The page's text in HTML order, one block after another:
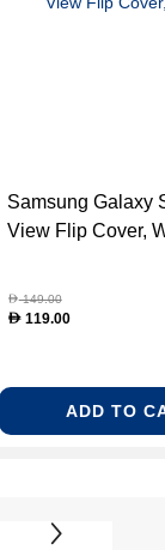
Samsung Galaxy
View Flip Cover,
D149.00
D119.00
ADD TO